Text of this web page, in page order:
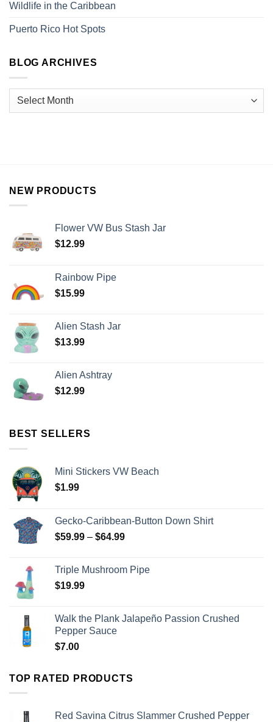
Wildlife in the Caribbean
Puerto Rico Hot Spots
BLOG ARCHIVES
NEW PRODUCTS
Flower VW Bus Stash Jar
$12.99
Rainbow Pipe
$15.99
Alien Stash Jar
$13.99
Alien Ashtray
$12.99
BEST SELLERS
Mini Stickers VW Beach
$1.99
Gecko-Caribbean-Button Down Shirt
$59.99 – $64.99
Triple Mushroom Pipe
$19.99
Walk the Plank Jalapeño Passion Crushed
Pepper Sauce
$7.00
TOP RATED PRODUCTS
Red Savina Citrus Slammer Crushed Pepper